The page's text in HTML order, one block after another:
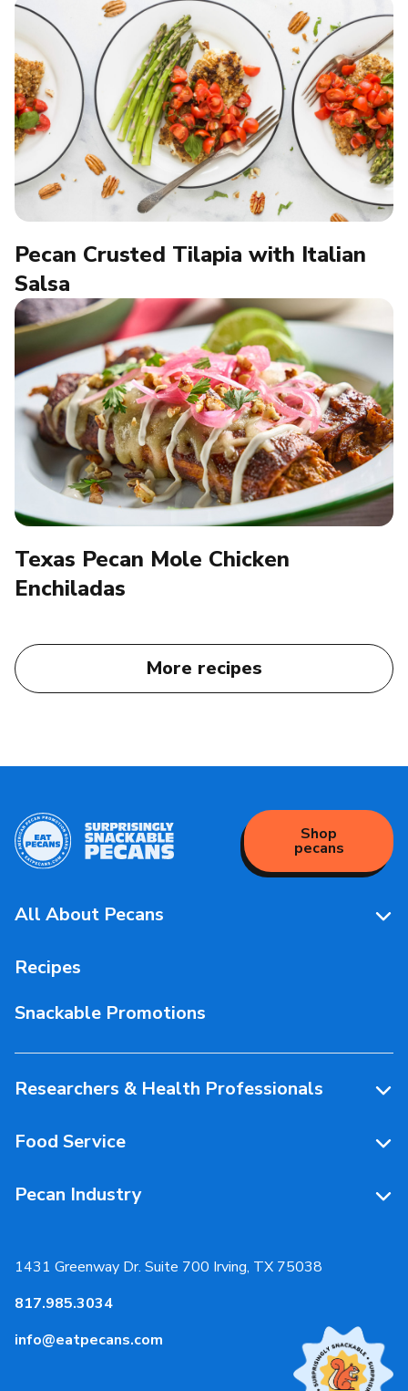
Pecan Crusted Tilapia with Italian
Salsa
Texas Pecan Mole Chicken
Enchiladas
More recipes
Shop
pecans
1431 Greenway Dr. Suite 700 Irving, TX 75038
817.985.3034
info@eatpecans.com
All About Pecans
Pecan Facts 101
Recipes
Snackable Promotions
Researchers & Health Professionals
Resources
Research RFP Submissions
Food Service
Resources
Partnerships
Pecan Industry
Resources
News & Media
Events